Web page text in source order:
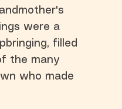
were a
filled
the many
who made